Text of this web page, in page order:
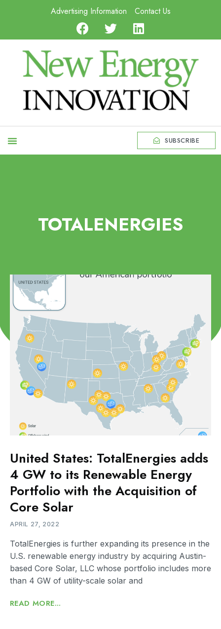
Advertising Information Contact Us
SUBSCRIBE
TOTALENERGIES
United States: TotalEnergies adds
4 GW to its Renewable Energy
Portfolio with the Acquisition of
Core Solar
APRIL 27, 2022
TotalEnergies is further expanding its presence in the
U.S. renewable energy industry by acquiring Austin-
based Core Solar, LLC whose portfolio includes more
than 4 GW of utility-scale solar and
READ MORE...